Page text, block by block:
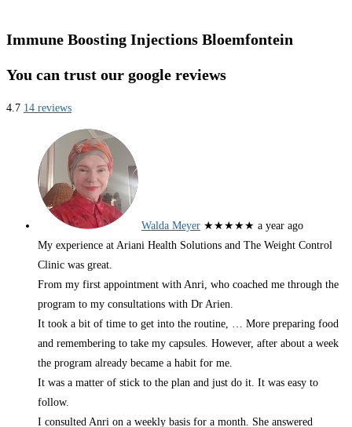
Immune Boosting Injections Bloemfontein
You can trust our google reviews
4.7 14 reviews
Walda Meyer ★★★★★ a year ago
My experience at Ariani Health Solutions and The Weight Control
Clinic was great.
From my first appointment with Anri, who coached me through the
program to my consultations with Dr Arien.
It took a bit of time to get into the routine, … More preparing food
and remembering to take my capsules. However, after about a week
the program already became a habit for me.
It was a matter of stick to the plan and just do it. It was easy to
follow.
I consulted Anri on a weekly basis for a month. She answered